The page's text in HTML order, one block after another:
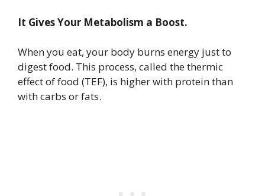
It Gives Your Metabolism a Boost.
When you eat, your body burns energy just to
digest food. This process, called the thermic
effect of food (TEF), is higher with protein than
with carbs or fats.